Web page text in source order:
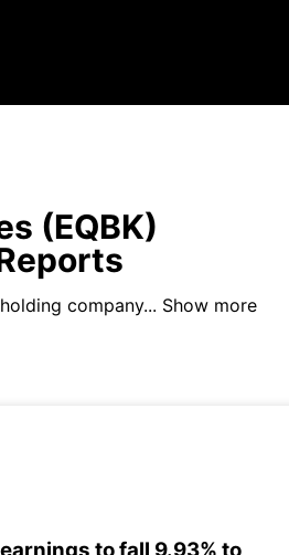
(EQBK)
company... Show more
to fall 9.93% to